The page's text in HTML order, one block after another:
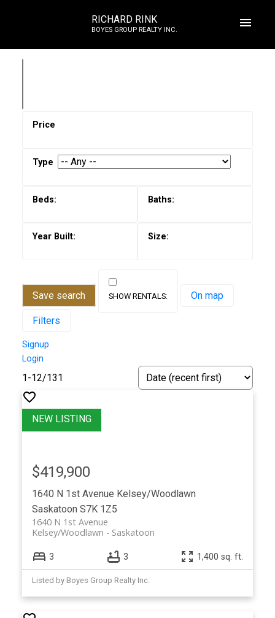
RICHARD RINK
BOYES GROUP REALTY INC.
Save search On map
Filters
Signup
Login
1-12/131
1640 N 1st Avenue Kelsey/Woodlawn
Saskatoon S7K 1Z5
1640 N 1st Avenue
Saskatoon
Kelsey/Woodlawn
$419,900
3 3 1,400 sq. ft.
Listed by Boyes Group Realty Inc.